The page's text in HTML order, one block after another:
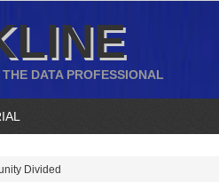
DATA PROFESSIONAL
Divided